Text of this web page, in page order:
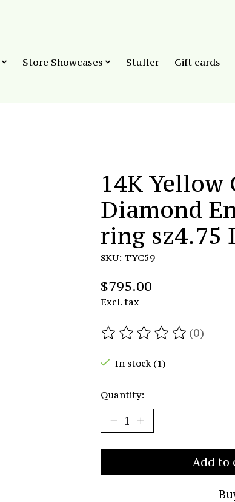
Store Showcases Stuller Gift cards
14K Yellow
Diamond
ring sz4.75
SKU: TYC59
$795.00
Excl. tax
The rating of this(0)
In stock (1)
Quantity:
Add to